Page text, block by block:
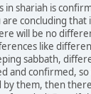
shariah is
concluding that
will be no
like
sabbath,
and confirmed, so
by them, then